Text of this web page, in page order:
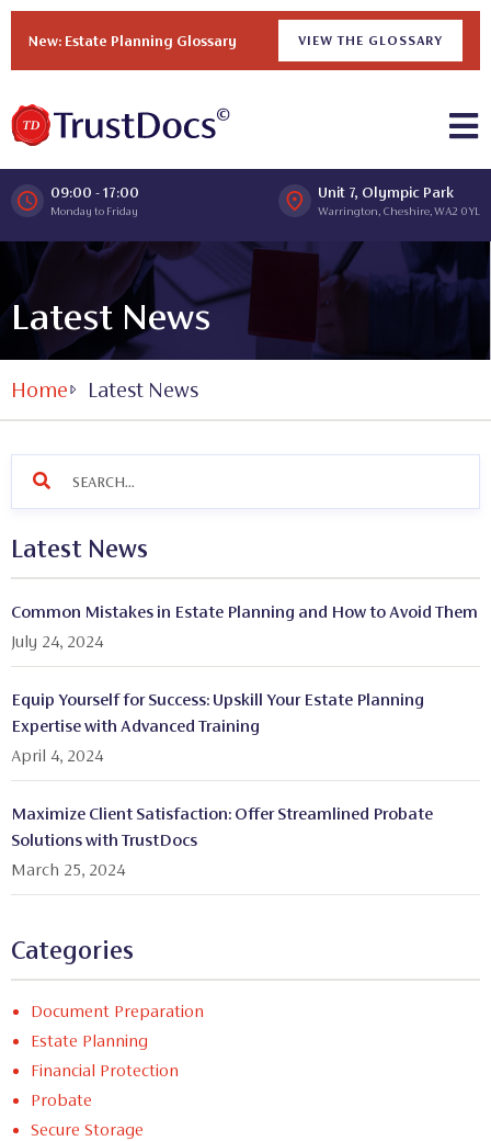
New: Estate Planning Glossary VIEW THE GLOSSARY
09:00 - 17:00
Monday to Friday
Unit 7, Olympic Park
Warrington, Cheshire, WA2 0YL
Latest News
Home Latest News
Latest News
Common Mistakes in Estate Planning and How to Avoid Them
July 24, 2024
Equip Yourself for Success: Upskill Your Estate Planning
Expertise with Advanced Training
April 4, 2024
Maximize Client Satisfaction: Offer Streamlined Probate
Solutions with TrustDocs
March 25, 2024
Categories
Document Preparation
Estate Planning
Financial Protection
Probate
Secure Storage